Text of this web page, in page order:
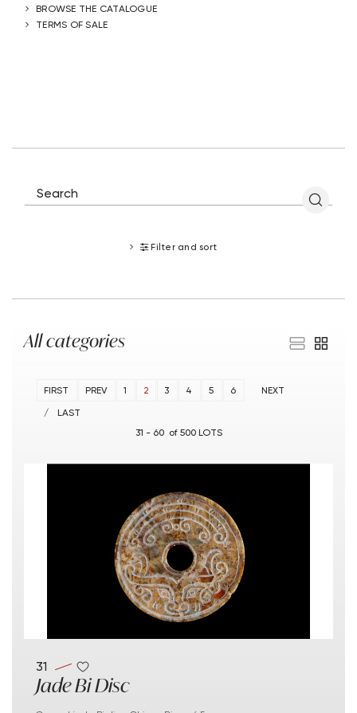
BROWSE THE CATALOGUE
TERMS OF SALE
Filter and sort
All categories
31 - 60 of 500 LOTS
FIRST PREV 1 2 3 4 5 6
NEXT
LAST
31
Jade Bi Disc